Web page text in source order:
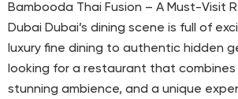
Bambooda Thai Fusion – A Must-Visit
Dubai Dubai’s dining scene is full of
luxury fine dining to authentic hidden
looking for a restaurant that
stunning ambience, and a unique